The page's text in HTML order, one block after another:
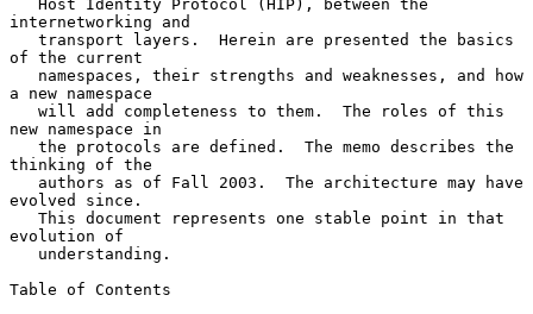
internetworking and
of the current
a new namespace
new namespace in
thinking of the
evolved since.
evolution of
Table of Contents